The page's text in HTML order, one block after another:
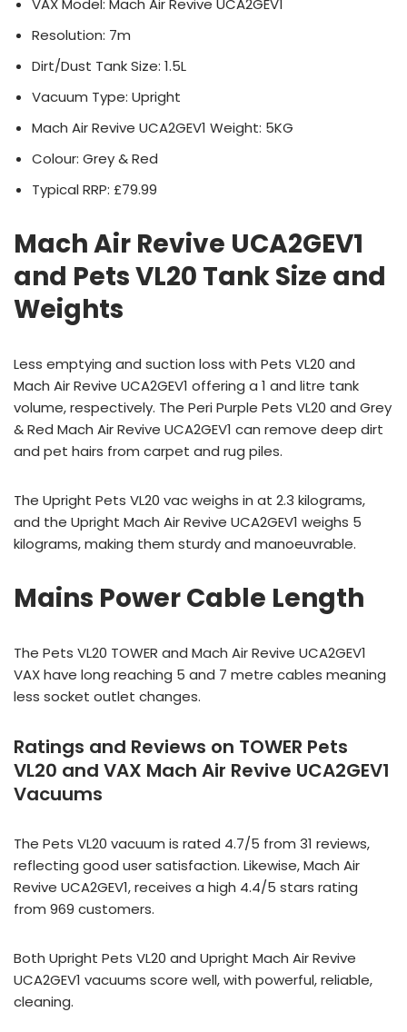
VAX Model: Mach Air Revive UCA2GEV1
Resolution: 7m
Dirt/Dust Tank Size: 1.5L
Vacuum Type: Upright
Mach Air Revive UCA2GEV1 Weight: 5KG
Colour: Grey & Red
Typical RRP: £79.99
Mach Air Revive UCA2GEV1
and Pets VL20 Tank Size and
Weights
Less emptying and suction loss with Pets VL20 and
Mach Air Revive UCA2GEV1 offering a 1 and litre tank
volume, respectively. The Peri Purple Pets VL20 and Grey
& Red Mach Air Revive UCA2GEV1 can remove deep dirt
and pet hairs from carpet and rug piles.
The Upright Pets VL20 vac weighs in at 2.3 kilograms,
and the Upright Mach Air Revive UCA2GEV1 weighs 5
kilograms, making them sturdy and manoeuvrable.
Mains Power Cable Length
The Pets VL20 TOWER and Mach Air Revive UCA2GEV1
VAX have long reaching 5 and 7 metre cables meaning
less socket outlet changes.
Ratings and Reviews on TOWER Pets
VL20 and VAX Mach Air Revive UCA2GEV1
Vacuums
The Pets VL20 vacuum is rated 4.7/5 from 31 reviews,
reflecting good user satisfaction. Likewise, Mach Air
Revive UCA2GEV1, receives a high 4.4/5 stars rating
from 969 customers.
Both Upright Pets VL20 and Upright Mach Air Revive
UCA2GEV1 vacuums score well, with powerful, reliable,
cleaning.